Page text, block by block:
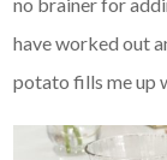
have worked out
potato fills me up